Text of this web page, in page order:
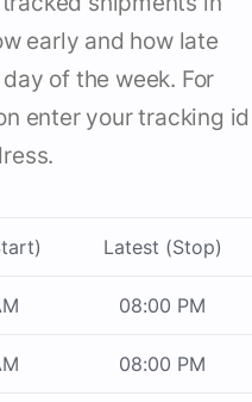
early and how late
of the week. For
enter your tracking id
Latest (Stop)
08:00 PM
08:00 PM